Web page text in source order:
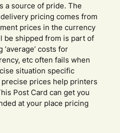
a source of pride. The
pricing comes from
prices in the currency
be shipped from is part of
costs for
etc often fails when
situation specific
prices help printers
Post Card can get you
at your place pricing